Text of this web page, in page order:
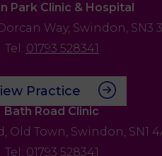
Park Clinic & Hospital
Way, Swindon, SN3
Tel: 01793 528341
Practice
Bath Road Clinic
Old Town, Swindon, SN1
Tel: 01793 528341